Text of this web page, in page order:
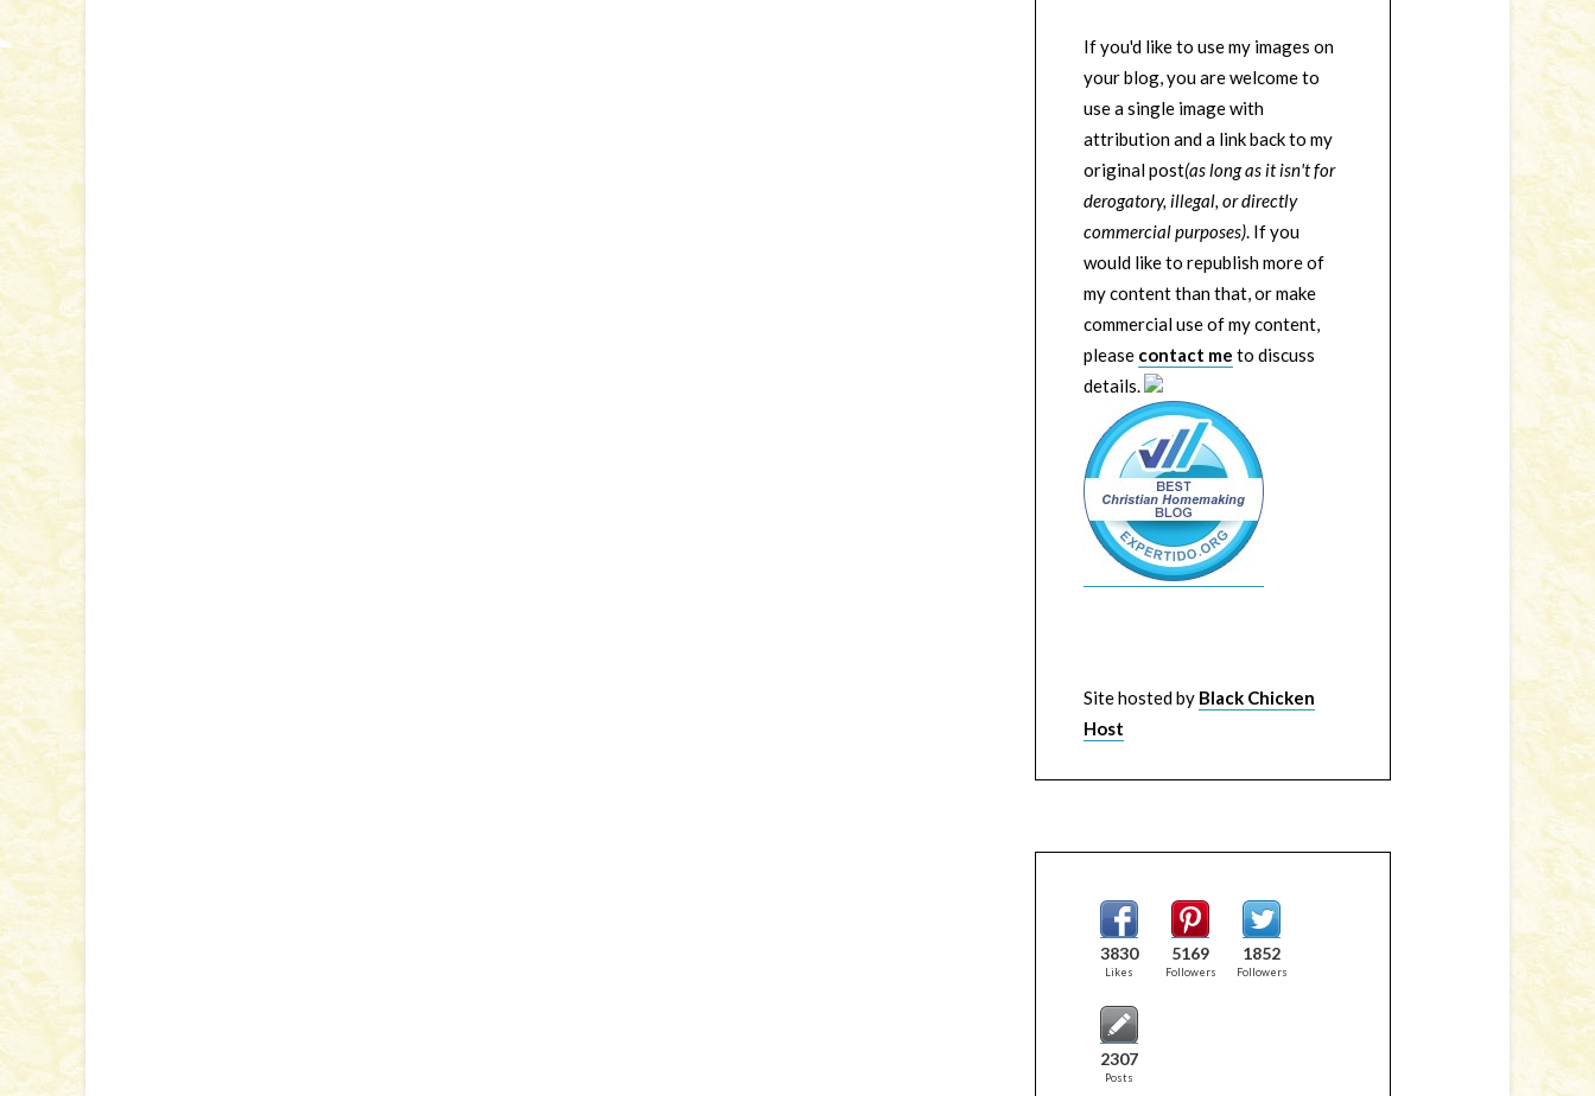
If you'd like to use my images on
your blog, you are welcome to
use a single image with
attribution and a link back to my
original post(as long as it isn't for
derogatory, illegal, or directly
commercial purposes). If you
would like to republish more of
my content than that, or make
commercial use of my content,
please contact me to discuss
details.
Site hosted by Black Chicken
Host
3830
Likes
5169
Followers
1852
Followers
2307
Posts